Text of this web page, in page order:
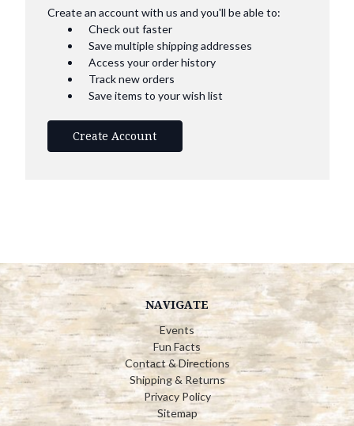
Create an account with us and you'll be able to:
Check out faster
Save multiple shipping addresses
Access your order history
Track new orders
Save items to your wish list
Create Account
NAVIGATE
Events
Fun Facts
Contact & Directions
Shipping & Returns
Privacy Policy
Sitemap